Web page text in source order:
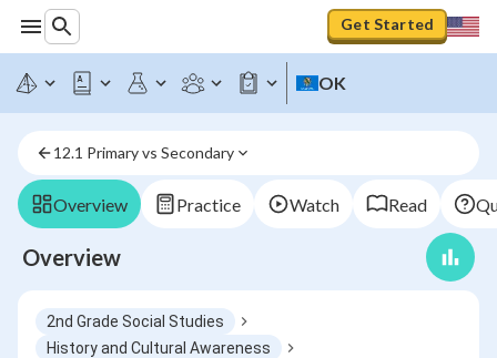
Get Started
OK
12.1 Primary vs Secondary
Overview Practice Watch Read
Overview
2nd Grade Social Studies
History and Cultural Awareness